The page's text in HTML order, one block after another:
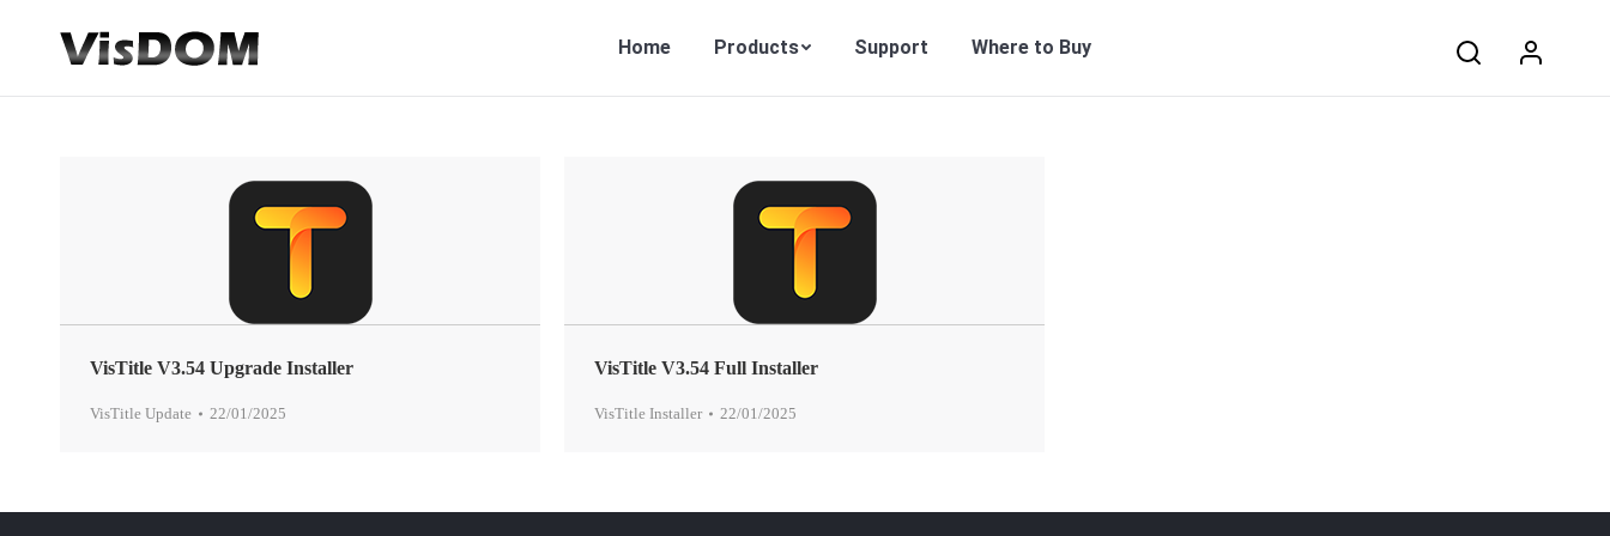
Home Products Support Where to Buy
VisTitle V3.54 Upgrade Installer
VisTitle Update 22/01/2025
VisTitle V3.54 Full Installer
VisTitle Installer 22/01/2025